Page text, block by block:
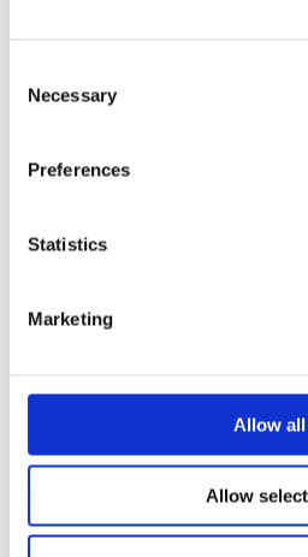
Selection
Necessary
Preferences
Statistics
Marketing
Allow all
Allow